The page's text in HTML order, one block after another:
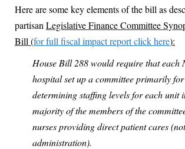
Here are some key elements of the bill as
partisan Legislative Finance Committee
Bill (for full fiscal impact report click here):
House Bill 288 would require that each
hospital set up a committee primarily
determining staffing levels for each unit
majority of the members of the
nurses providing direct patient cares
administration).